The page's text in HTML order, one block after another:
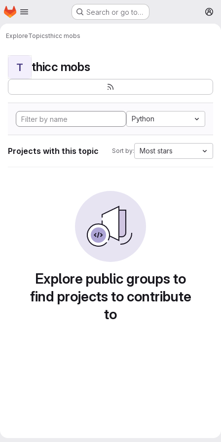
Skip to main content
Homepage Search or go to…
ExploreTopicsthicc mobs
T thicc mobs
Python
Projects with this topic Sort by: Most stars
Explore public groups to
find projects to contribute
to